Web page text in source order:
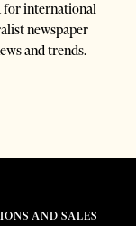
for international
newspaper
and trends.
AND SALES